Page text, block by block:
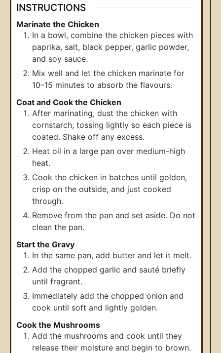
INSTRUCTIONS
Marinate the Chicken
In a bowl, combine the chicken pieces with
paprika, salt, black pepper, garlic powder,
and soy sauce.
Mix well and let the chicken marinate for
10–15 minutes to absorb the flavours.
Coat and Cook the Chicken
After marinating, dust the chicken with
cornstarch, tossing lightly so each piece is
coated. Shake off any excess.
Heat oil in a large pan over medium-high
heat.
Cook the chicken in batches until golden,
crisp on the outside, and just cooked
through.
Remove from the pan and set aside. Do not
clean the pan.
Start the Gravy
In the same pan, add butter and let it melt.
Add the chopped garlic and sauté briefly
until fragrant.
Immediately add the chopped onion and
cook until soft and lightly golden.
Cook the Mushrooms
Add the mushrooms and cook until they
release their moisture and begin to brown.